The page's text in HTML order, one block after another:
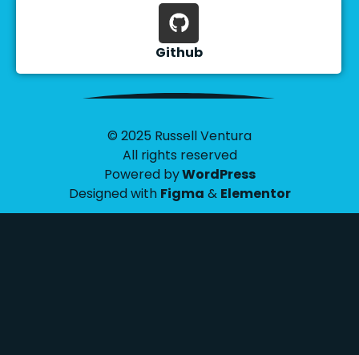
Github
© 2025 Russell Ventura
All rights reserved
Powered byWordPress
Designed with Figma & Elementor